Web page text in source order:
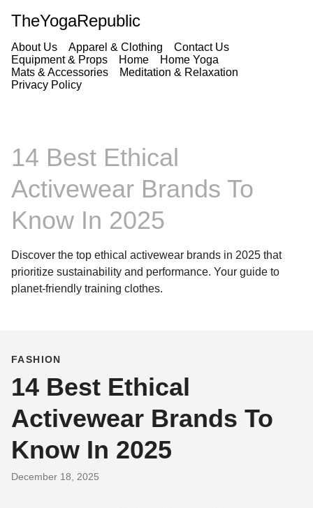
TheYogaRepublic
About Us Apparel & Clothing
Contact Us
Equipment & Props
Home
Home Yoga
Mats & Accessories
Meditation & Relaxation
Privacy Policy
14 Best Ethical
Activewear Brands To
Know In 2025
Discover the top ethical activewear brands in 2025 that
prioritize sustainability and performance. Your guide to
planet-friendly training clothes.
FASHION
14 Best Ethical
Activewear Brands To
Know In 2025
December 18, 2025